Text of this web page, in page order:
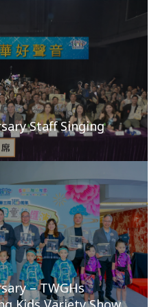
Staff Singing
– TWGHs